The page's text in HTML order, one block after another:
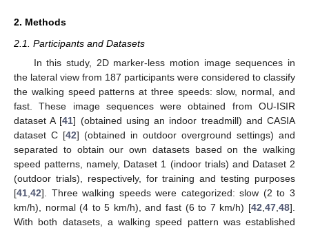
2. Methods
2.1. Participants and Datasets
In this study, 2D marker-less motion image sequences in
the lateral view from 187 participants were considered to classify
the walking speed patterns at three speeds: slow, normal, and
fast. These image sequences were obtained from OU-ISIR
dataset A [41] (obtained using an indoor treadmill) and CASIA
dataset C [42] (obtained in outdoor overground settings) and
separated to obtain our own datasets based on the walking
speed patterns, namely, Dataset 1 (indoor trials) and Dataset 2
(outdoor trials), respectively, for training and testing purposes
[41 42]. Three walking speeds were categorized: slow (2 to 3
km/h), normal (4 to 5 km/h), and fast (6 to 7 km/h) [42 47 48].
With both datasets, a walking speed pattern was established